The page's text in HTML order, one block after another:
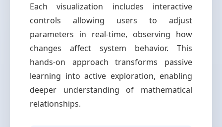
Each visualization includes interactive
controls allowing users to adjust
parameters in real-time, observing how
changes affect system behavior. This
hands-on approach transforms passive
learning into active exploration, enabling
deeper understanding of mathematical
relationships.